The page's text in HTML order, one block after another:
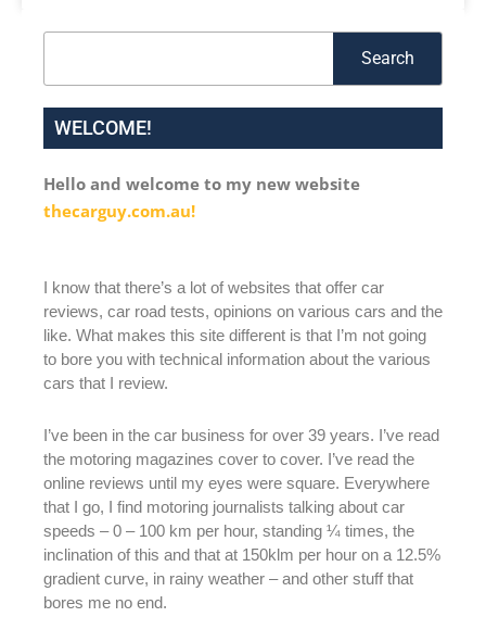
Search
WELCOME!
Hello and welcome to my new website
thecarguy.com.au!
I know that there’s a lot of websites that offer car
reviews, car road tests, opinions on various cars and the
like. What makes this site different is that I’m not going
to bore you with technical information about the various
cars that I review.
I’ve been in the car business for over 39 years. I’ve read
the motoring magazines cover to cover. I’ve read the
online reviews until my eyes were square. Everywhere
that I go, I find motoring journalists talking about car
speeds – 0 – 100 km per hour, standing ¼ times, the
inclination of this and that at 150klm per hour on a 12.5%
gradient curve, in rainy weather – and other stuff that
bores me no end.